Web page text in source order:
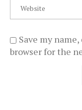
Save my
browser for the